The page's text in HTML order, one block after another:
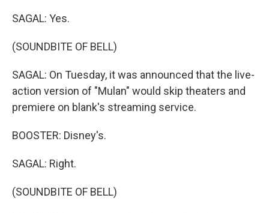
SAGAL: Yes.
(SOUNDBITE OF BELL)
SAGAL: On Tuesday, it was announced that the live-
action version of "Mulan" would skip theaters and
premiere on blank's streaming service.
BOOSTER: Disney's.
SAGAL: Right.
(SOUNDBITE OF BELL)